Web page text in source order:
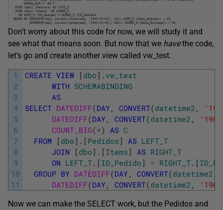
Don’t worry about this code for now, we will study it and
see what that means soon. But now that we havethe code,
let’s go and create another view called vw_test.
1
2
3
4
5
6
7
8
9
10
11
CREATE VIEW [ dbo ] . vw_test
WITH SCHEMABINDING
AS
SELECT DATEDIFF(DAY , CONVERT(datetime2 ,
DATEDIFF(DAY , CONVERT(datetime2 ,
COUNT_BIG(*) AS C
FROM
[ dbo ] . [ Pedidos ] AS LEFT_T
JOIN
[ dbo ] . [ Items ] AS RIGHT_T
ON LEFT_T . [ ID_Pedido ] = RIGHT_T . [
GROUP BY DATEDIFF(DAY , CONVERT(datetime2
DATEDIFF(DAY , CONVERT(datetime2 ,
Now we can make the SELECT work, but the Pedidos and